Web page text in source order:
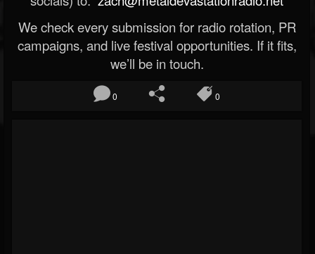
We check every submission for radio rotation, PR
campaigns, and live festival opportunities. If it fits,
we’ll be in touch.
0 0